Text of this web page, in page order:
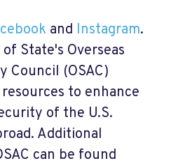
and Instagram.
State's Overseas
Council (OSAC)
to enhance
of the U.S.
Additional
can be found